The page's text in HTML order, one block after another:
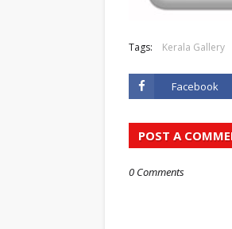
Tags: Kerala Gallery
Facebook
POST A
0 Comments